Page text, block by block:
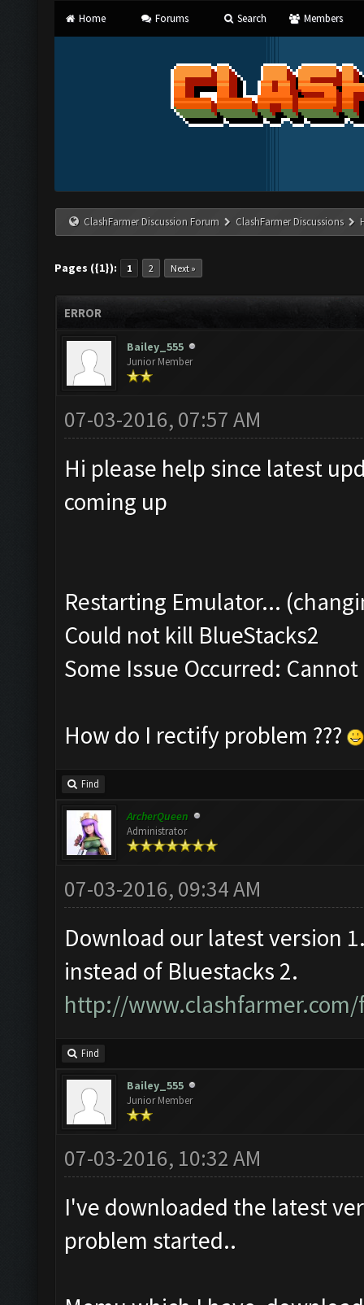
Home Forums Search Members
ClashFarmer Discussion Forum ClashFarmer Discussions
Pages ({1}): 1 2 Next »
ERROR
Bailey_555
Junior Member
07-03-2016, 07:57 AM
Hi please help since latest
coming up
Restarting Emulator...
Could not kill BlueStacks2
Some Issue Occurred:
How do I rectify problem ???
Find
ArcherQueen
Administrator
07-03-2016, 09:34 AM
Download our latest version
instead of Bluestacks 2.
http://
Find
Bailey_555
Junior Member
07-03-2016, 10:32 AM
I've downloaded the latest
problem started..